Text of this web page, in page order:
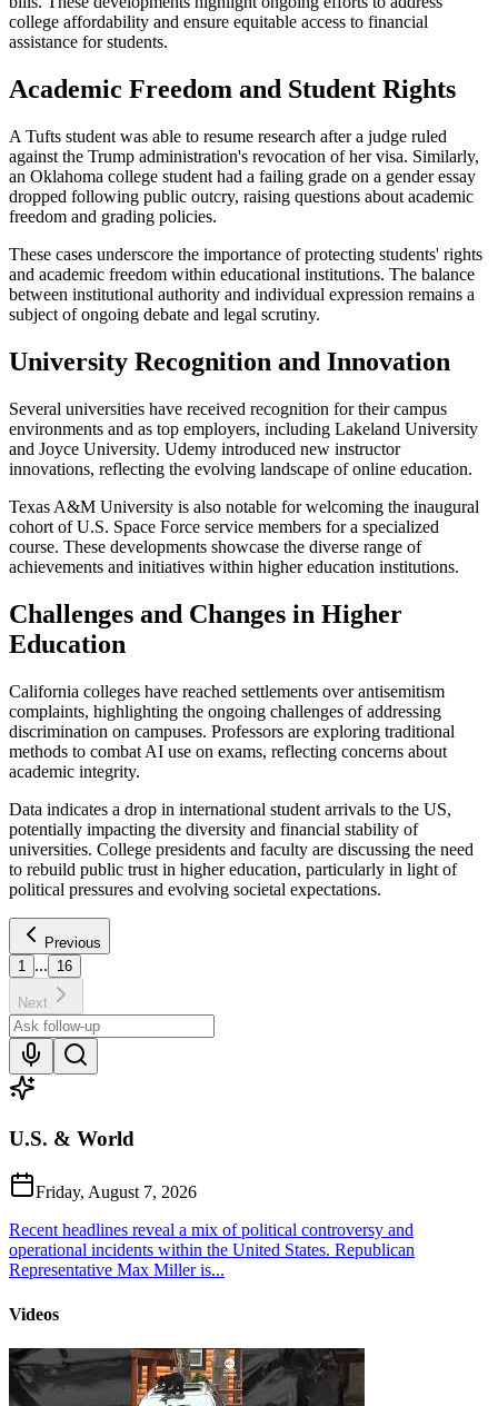
college affordability and ensure equitable access to financial
assistance for students.
Academic Freedom and Student Rights
A Tufts student was able to resume research after a judge ruled
against the Trump administration's revocation of her visa. Similarly,
an Oklahoma college student had a failing grade on a gender essay
dropped following public outcry, raising questions about academic
freedom and grading policies.
These cases underscore the importance of protecting students' rights
and academic freedom within educational institutions. The balance
between institutional authority and individual expression remains a
subject of ongoing debate and legal scrutiny.
University Recognition and Innovation
Several universities have received recognition for their campus
environments and as top employers, including Lakeland University
and Joyce University. Udemy introduced new instructor
innovations, reflecting the evolving landscape of online education.
Texas A&M University is also notable for welcoming the inaugural
cohort of U.S. Space Force service members for a specialized
course. These developments showcase the diverse range of
achievements and initiatives within higher education institutions.
Challenges and Changes in Higher
Education
California colleges have reached settlements over antisemitism
complaints, highlighting the ongoing challenges of addressing
discrimination on campuses. Professors are exploring traditional
methods to combat AI use on exams, reflecting concerns about
academic integrity.
Data indicates a drop in international student arrivals to the US,
potentially impacting the diversity and financial stability of
universities. College presidents and faculty are discussing the need
to rebuild public trust in higher education, particularly in light of
political pressures and evolving societal expectations.
Previous
1
... 16
Next
U.S. & World
Friday, August 7, 2026
Recent headlines reveal a mix of political controversy and
operational incidents within the United States. Republican
Representative Max Miller is...
Videos